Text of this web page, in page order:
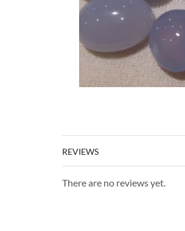
REVIEWS
There are no reviews yet.